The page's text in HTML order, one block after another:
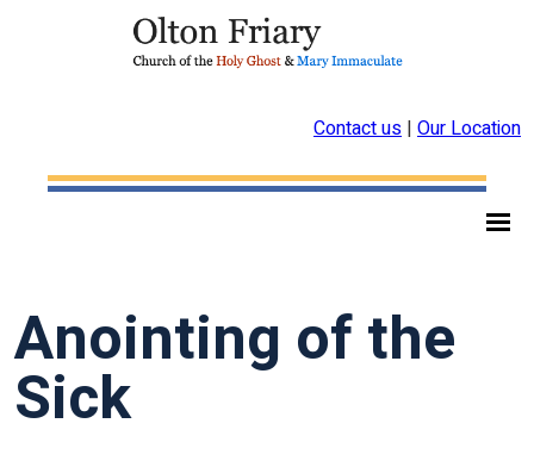
Contact us | Our Location
Anointing of the
Sick